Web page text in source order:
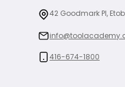
42 Goodmark Pl,
416-674-1800